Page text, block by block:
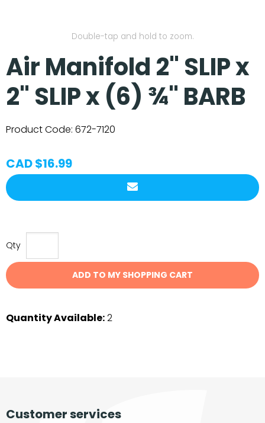
Double-tap and hold to zoom.
Air Manifold 2" SLIP x
2" SLIP x (6) ¾" BARB
Product Code: 672-7120
CAD $16.99
Qty
ADD TO MY SHOPPING CART
Quantity Available:2
Customer services